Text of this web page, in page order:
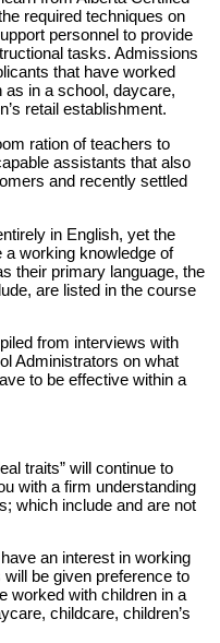
required techniques on
personnel to provide
tasks. Admissions
that have worked
in a school, daycare,
retail establishment.
ration of teachers to
assistants that also
and recently settled
in English, yet the
working knowledge of
their primary language, the
are listed in the course
from interviews with
Administrators on what
to be effective within a
traits” will continue to
with a firm understanding
which include and are not
an interest in working
be given preference to
worked with children in a
childcare, children’s